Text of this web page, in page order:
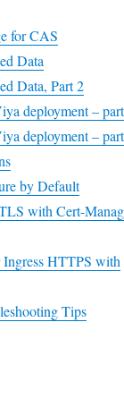
for CAS
Data
Data, Part 2
deployment –
deployment –
by Default
with Cert-
HTTPS with
Tips